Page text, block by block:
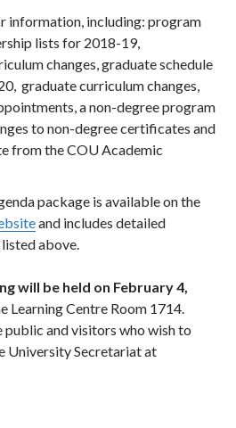
information, including: program
lists for 2018-19,
changes, graduate schedule
graduate curriculum changes,
a non-degree program
to non-degree certificates and
from the COU Academic
package is available on the
and includes detailed
above.
will be held on February 4,
Learning Centre Room 1714.
public and visitors who wish to
University Secretariat at